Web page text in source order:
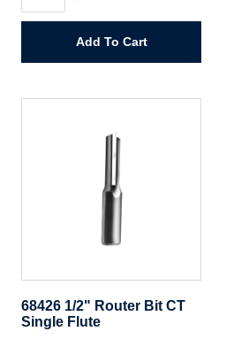
Router
Bit
Add To Cart
68426 1/2" Router Bit CT
Single Flute